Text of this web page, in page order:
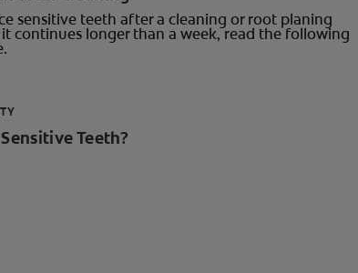
sensitive teeth after a cleaning or root planing
continues longer than a week, read the following
Teeth?